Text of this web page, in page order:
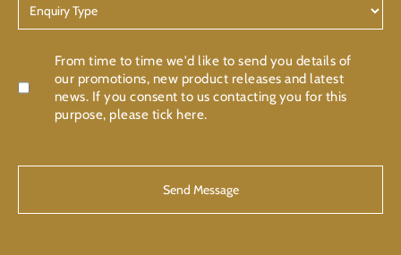
Type
Confirmation
From time to time we'd like to send you details of
our promotions, new product releases and latest
news. If you consent to us contacting you for this
purpose, please tick here.